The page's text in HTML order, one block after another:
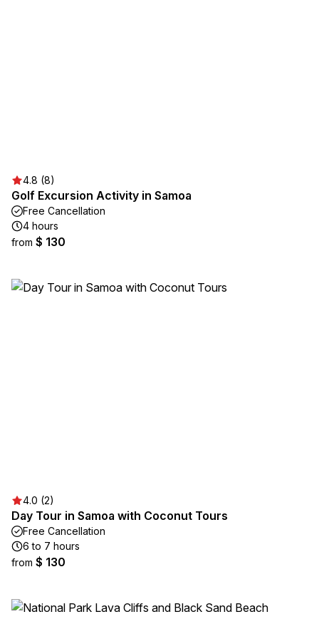
4.8 (8)
Golf Excursion Activity in Samoa
Free Cancellation
4 hours
from $ 130
4.0 (2)
Day Tour in Samoa with Coconut Tours
Free Cancellation
6 to 7 hours
from $ 130